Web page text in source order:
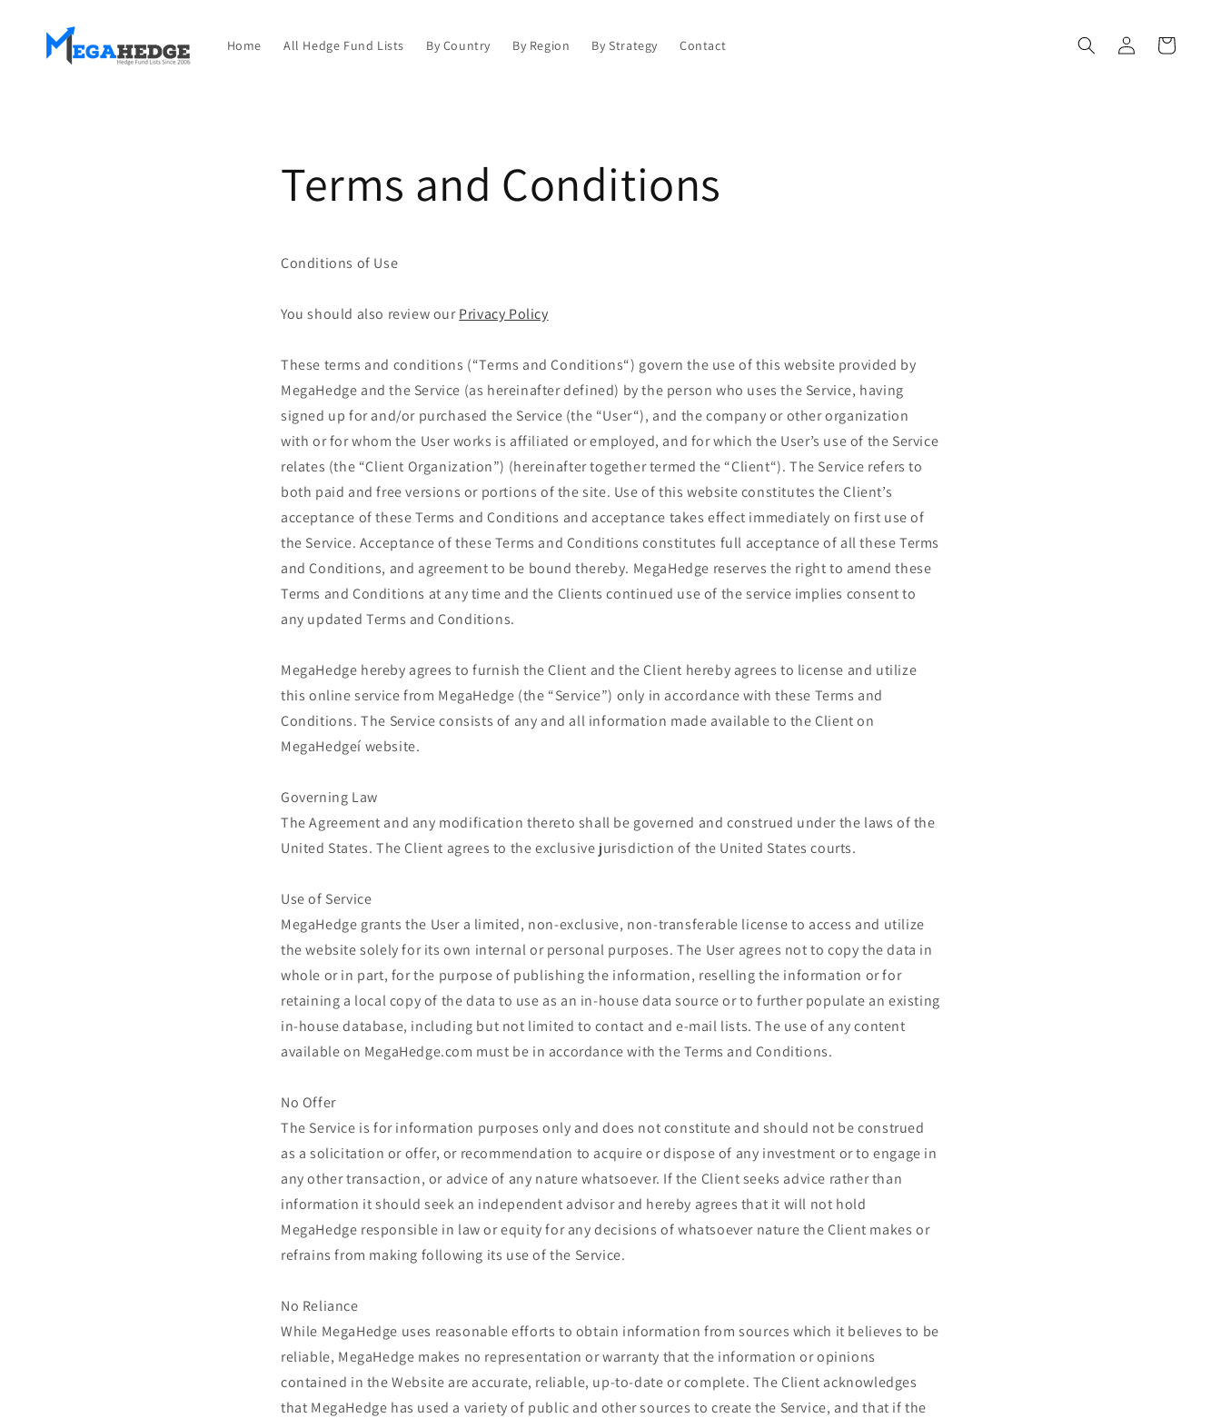
контенту
Home All Hedge Fund Lists By Country By Region By Strategy Contact Войти Корзина
Terms and Conditions
Conditions of Use
You should also review ourPrivacy Policy
These terms and conditions (“Terms and Conditions“) govern the use of this website provided by
MegaHedge and the Service (as hereinafter defined) by the person who uses the Service, having
signed up for and/or purchased the Service (the “User“), and the company or other organization
with or for whom the User works is affiliated or employed, and for which the User’s use of the Service
relates (the “Client Organization”) (hereinafter together termed the “Client“). The Service refers to
both paid and free versions or portions of the site. Use of this website constitutes the Client’s
acceptance of these Terms and Conditions and acceptance takes effect immediately on first use of
the Service. Acceptance of these Terms and Conditions constitutes full acceptance of all these Terms
and Conditions, and agreement to be bound thereby. MegaHedge reserves the right to amend these
Terms and Conditions at any time and the Clients continued use of the service implies consent to
any updated Terms and Conditions.
MegaHedge hereby agrees to furnish the Client and the Client hereby agrees to license and utilize
this online service from MegaHedge (the “Service”) only in accordance with these Terms and
Conditions. The Service consists of any and all information made available to the Client on
MegaHedgeí website.
Governing Law
The Agreement and any modification thereto shall be governed and construed under the laws of the
United States. The Client agrees to the exclusive jurisdiction of the United States courts.
Use of Service
MegaHedge grants the User a limited, non-exclusive, non-transferable license to access and utilize
the website solely for its own internal or personal purposes. The User agrees not to copy the data in
whole or in part, for the purpose of publishing the information, reselling the information or for
retaining a local copy of the data to use as an in-house data source or to further populate an existing
in-house database, including but not limited to contact and e-mail lists. The use of any content
available on MegaHedge.com must be in accordance with the Terms and Conditions.
No Offer
The Service is for information purposes only and does not constitute and should not be construed
as a solicitation or offer, or recommendation to acquire or dispose of any investment or to engage in
any other transaction, or advice of any nature whatsoever. If the Client seeks advice rather than
information it should seek an independent advisor and hereby agrees that it will not hold
MegaHedge responsible in law or equity for any decisions of whatsoever nature the Client makes or
refrains from making following its use of the Service.
No Reliance
While MegaHedge uses reasonable efforts to obtain information from sources which it believes to be
reliable, MegaHedge makes no representation or warranty that the information or opinions
contained in the Website are accurate, reliable, up-to-date or complete. The Client acknowledges
that MegaHedge has used a variety of public and other sources to create the Service, and that if the